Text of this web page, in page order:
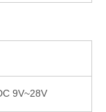
9V~28V